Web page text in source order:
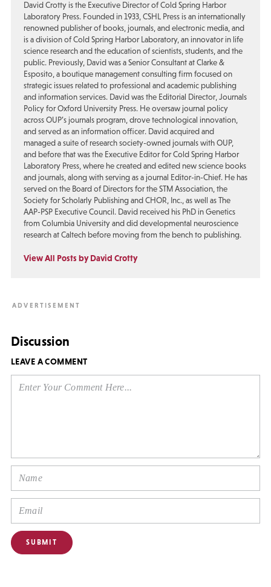
David Crotty is the Executive Director of Cold Spring Harbor
Laboratory Press. Founded in 1933, CSHL Press is an internationally
renowned publisher of books, journals, and electronic media, and
is a division of Cold Spring Harbor Laboratory, an innovator in life
science research and the education of scientists, students, and the
public. Previously, David was a Senior Consultant at Clarke &
Esposito, a boutique management consulting firm focused on
strategic issues related to professional and academic publishing
and information services. David was the Editorial Director, Journals
Policy for Oxford University Press. He oversaw journal policy
across OUP’s journals program, drove technological innovation,
and served as an information officer. David acquired and
managed a suite of research society-owned journals with OUP,
and before that was the Executive Editor for Cold Spring Harbor
Laboratory Press, where he created and edited new science books
and journals, along with serving as a journal Editor-in-Chief. He has
served on the Board of Directors for the STM Association, the
Society for Scholarly Publishing and CHOR, Inc., as well as The
AAP-PSP Executive Council. David received his PhD in Genetics
from Columbia University and did developmental neuroscience
research at Caltech before moving from the bench to publishing.
View All Posts by David Crotty
Discussion
LEAVE A COMMENT